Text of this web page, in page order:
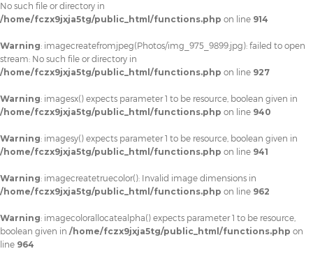
No such file or directory in
/home/fczx9jxja5tg/public_html/functions.php on line 914
Warning: imagecreatefromjpeg(Photos/img_975_9899.jpg): failed to open
stream: No such file or directory in
/home/fczx9jxja5tg/public_html/functions.php on line 927
Warning: imagesx() expects parameter 1 to be resource, boolean given in
/home/fczx9jxja5tg/public_html/functions.php on line 940
Warning: imagesy() expects parameter 1 to be resource, boolean given in
/home/fczx9jxja5tg/public_html/functions.php on line 941
Warning: imagecreatetruecolor(): Invalid image dimensions in
/home/fczx9jxja5tg/public_html/functions.php on line 962
Warning: imagecolorallocatealpha() expects parameter 1 to be resource,
boolean given in /home/fczx9jxja5tg/public_html/functions.php on
line 964